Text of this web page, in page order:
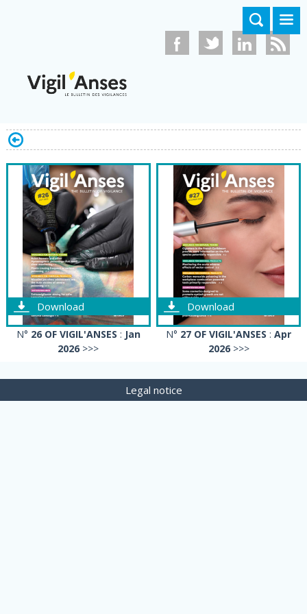
Download
N° 26 OF VIGIL'ANSES : Jan
2026 >>>
Download
N° 27 OF VIGIL'ANSES :Apr
2026>>>
Legal notice